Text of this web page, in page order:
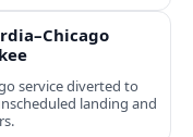
service diverted to
landing and